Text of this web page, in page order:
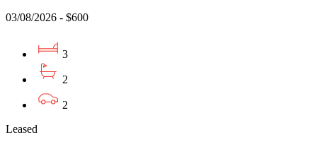
03/08/2026 - $600
3
2
2
Leased